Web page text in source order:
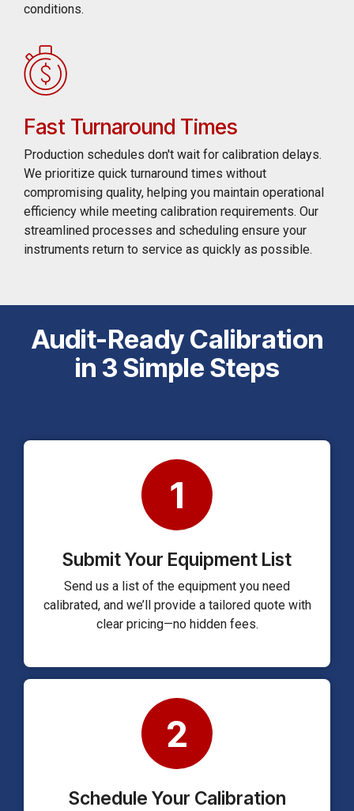
conditions.
Fast Turnaround Times
Production schedules don't wait for calibration delays.
We prioritize quick turnaround times without
compromising quality, helping you maintain operational
efficiency while meeting calibration requirements. Our
streamlined processes and scheduling ensure your
instruments return to service as quickly as possible.
Audit-Ready Calibration
in 3 Simple Steps
1
Submit Your Equipment List
Send us a list of the equipment you need
calibrated, and we’ll provide a tailored quote with
clear pricing—no hidden fees.
2
Schedule Your Calibration